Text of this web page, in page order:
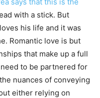
with a stick. But
his life and it was
Romantic love is but
that make up a full
to be partnered for
nuances of conveying
either relying on